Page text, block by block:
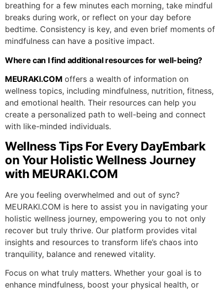
breathing for a few minutes each morning, take mindful
breaks during work, or reflect on your day before
bedtime. Consistency is key, and even brief moments of
mindfulness can have a positive impact.
Where can I find additional resources for well-being?
MEURAKI.COM offers a wealth of information on
wellness topics, including mindfulness, nutrition, fitness,
and emotional health. Their resources can help you
create a personalized path to well-being and connect
with like-minded individuals.
Wellness Tips For Every DayEmbark
on Your Holistic Wellness Journey
with MEURAKI.COM
Are you feeling overwhelmed and out of sync?
MEURAKI.COM is here to assist you in navigating your
holistic wellness journey, empowering you to not only
recover but truly thrive. Our platform provides vital
insights and resources to transform life’s chaos into
tranquility, balance and renewed vitality.
Focus on what truly matters. Whether your goal is to
enhance mindfulness, boost your physical health, or